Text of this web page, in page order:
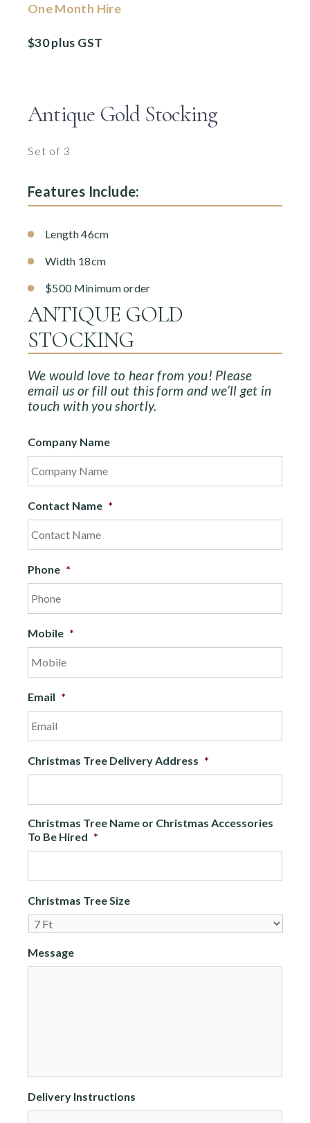
One Month Hire
$30 plus GST
Antique Gold Stocking
Set of 3
Features Include:
Length 46cm
Width 18cm
$500 Minimum order
ANTIQUE GOLD
STOCKING
We would love to hear from you! Please
email us or fill out this form and we’ll get in
touch with you shortly.
Company Name
Contact Name *
Phone *
Mobile *
Email *
Christmas Tree Delivery Address *
Christmas Tree Name or Christmas Accessories
To Be Hired *
Christmas Tree Size
Message
Delivery Instructions